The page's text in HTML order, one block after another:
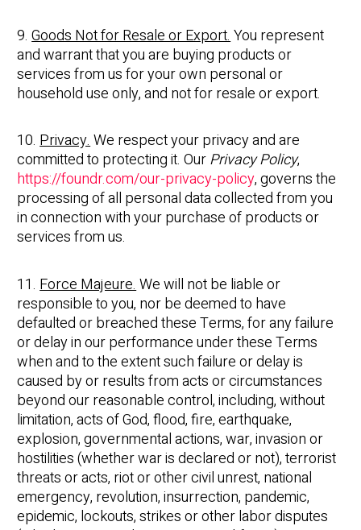
9.Goods Not for Resale or Export.You represent
and warrant that you are buying products or
services from us for your own personal or
household use only, and not for resale or export.
10.Privacy.We respect your privacy and are
committed to protecting it. OurPrivacy Policy,
https://foundr.com/our-privacy-policy, governs the
processing of all personal data collected from you
in connection with your purchase of products or
services from us.
11.Force Majeure.We will not be liable or
responsible to you, nor be deemed to have
defaulted or breached these Terms, for any failure
or delay in our performance under these Terms
when and to the extent such failure or delay is
caused by or results from acts or circumstances
beyond our reasonable control, including, without
limitation, acts of God, flood, fire, earthquake,
explosion, governmental actions, war, invasion or
hostilities (whether war is declared or not), terrorist
threats or acts, riot or other civil unrest, national
emergency, revolution, insurrection, pandemic,
epidemic, lockouts, strikes or other labor disputes